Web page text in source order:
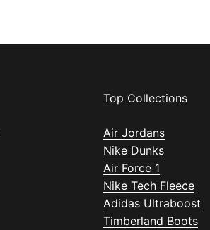
Top Collections
Air Jordans
Nike Dunks
Air Force 1
Nike Tech Fleece
Adidas Ultraboost
Timberland Boots